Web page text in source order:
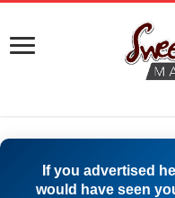
If you advertised
would have seen